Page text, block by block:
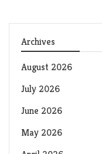
Archives
August 2026
July 2026
June 2026
May 2026